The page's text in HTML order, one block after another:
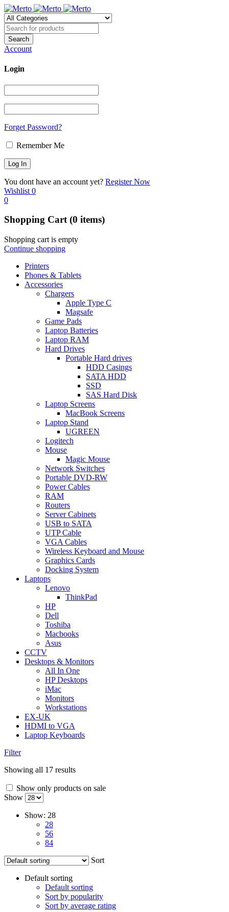
Account
Login
Forget Password?
Remember Me
You dont have an account yet? Register Now
Wishlist 0
0
Shopping Cart(0 items)
Shopping cart is empty
Continue shopping
Printers
Phones & Tablets
Accessories
Chargers
Apple Type C
Magsafe
Game Pads
Laptop Batteries
Laptop RAM
Hard Drives
Portable Hard drives
HDD Casings
SATA HDD
SSD
SAS Hard Disk
Laptop Screens
MacBook Screens
Laptop Stand
UGREEN
Logitech
Mouse
Magic Mouse
Network Switches
Portable DVD-RW
Power Cables
RAM
Routers
Server Cabinets
USB to SATA
UTP Cable
VGA Cables
Wireless Keyboard and Mouse
Graphics Cards
Docking System
Laptops
Lenovo
ThinkPad
HP
Dell
Toshiba
Macbooks
Asus
CCTV
Desktops & Monitors
All In One
HP Desktops
iMac
Monitors
Workstations
EX-UK
HDMI to VGA
Laptop Keyboards
Filter
Showing all 17 results
Show only products on sale
Show
Show: 28
28
56
84
Sort
Default sorting
Default sorting
Sort by popularity
Sort by average rating